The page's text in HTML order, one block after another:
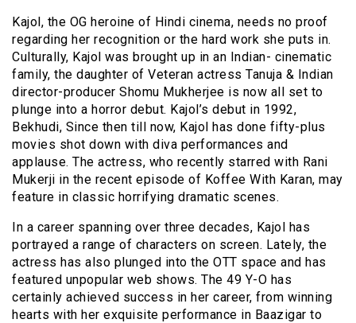
Kajol, the OG heroine of Hindi cinema, needs no proof
regarding her recognition or the hard work she puts in.
Culturally, Kajol was brought up in an Indian- cinematic
family, the daughter of Veteran actress Tanuja & Indian
director-producer Shomu Mukherjee is now all set to
plunge into a horror debut. Kajol’s debut in 1992,
Bekhudi, Since then till now, Kajol has done fifty-plus
movies shot down with diva performances and
applause. The actress, who recently starred with Rani
Mukerji in the recent episode of Koffee With Karan, may
feature in classic horrifying dramatic scenes.
In a career spanning over three decades, Kajol has
portrayed a range of characters on screen. Lately, the
actress has also plunged into the OTT space and has
featured unpopular web shows. The 49 Y-O has
certainly achieved success in her career, from winning
hearts with her exquisite performance in Baazigar to